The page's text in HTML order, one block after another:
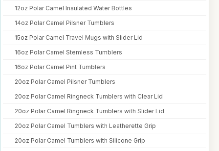
12oz Polar Camel Insulated Water Bottles
14oz Polar Camel Pilsner Tumblers
15oz Polar Camel Travel Mugs with Slider Lid
16oz Polar Camel Stemless Tumblers
16oz Polar Camel Pint Tumblers
20oz Polar Camel Pilsner Tumblers
20oz Polar Camel Ringneck Tumblers with Clear Lid
20oz Polar Camel Ringneck Tumblers with Slider Lid
20oz Polar Camel Tumblers with Leatherette Grip
20oz Polar Camel Tumblers with Silicone Grip